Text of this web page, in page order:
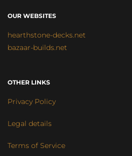
OUR WEBSITES
hearthstone-decks.net
bazaar-builds.net
OTHER LINKS
Privacy Policy
Legal details
Terms of Service